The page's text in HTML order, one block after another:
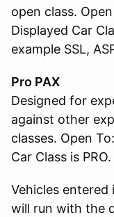
open class.
Displayed Car
example SSL,
Pro PAX
Designed for
against other
classes. Open
Car Class is PRO.
Vehicles entered
will run with the